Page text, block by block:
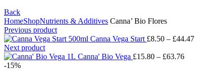
Back
HomeShopNutrients & Additives Canna’ Bio Flores
Previous product
Canna Vega Start £8.50 – £44.47
Next product
Canna' Bio Vega £15.80 – £63.76
-15%